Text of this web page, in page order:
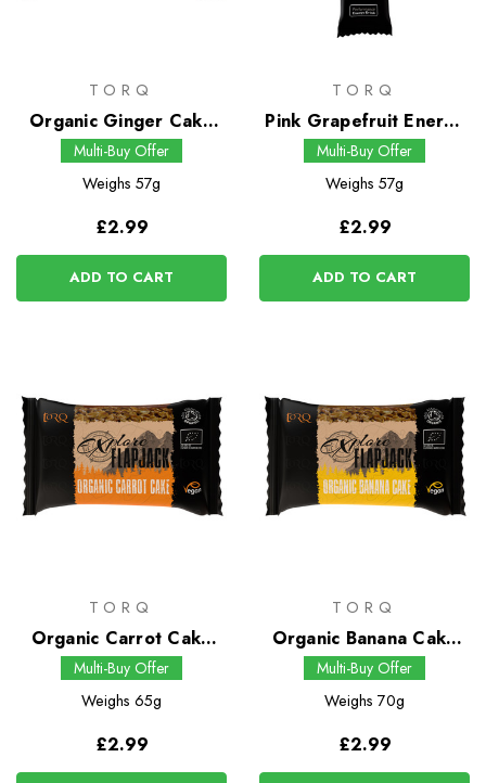
TORQ
Organic Ginger Cake
Flapjack
Multi-Buy Offer
Weighs 57g
£2.99
ADD TO CART
TORQ
Pink Grapefruit Energy
Drink
Multi-Buy Offer
Weighs 57g
£2.99
ADD TO CART
TORQ
Organic Carrot Cake
Flapjack
Multi-Buy Offer
Weighs 65g
£2.99
TORQ
Organic Banana Cake
Flapjack
Multi-Buy Offer
Weighs 70g
£2.99